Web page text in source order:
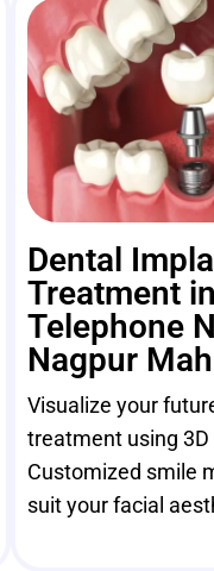
Dental
Treatment in
Telephone
Nagpur
Visualize your
treatment using
Customized smile
suit your facial